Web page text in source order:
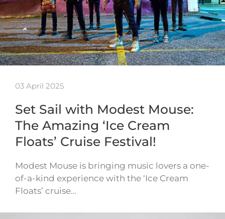
03 April 2025
Set Sail with Modest Mouse:
The Amazing ‘Ice Cream
Floats’ Cruise Festival!
Modest Mouse is bringing music lovers a one-
of-a-kind experience with the ‘Ice Cream
Floats’ cruise…